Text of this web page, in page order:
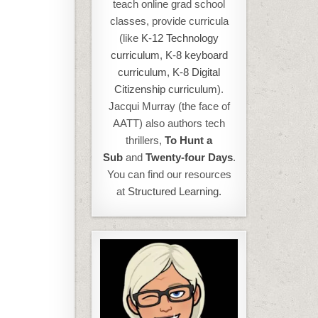
teach online grad school
classes, provide curricula
(like K-12 Technology
curriculum, K-8 keyboard
curriculum, K-8 Digital
Citizenship curriculum).
Jacqui Murray (the face of
AATT) also authors tech
thrillers,To Hunt a
Suband Twenty-four Days.
You can find our resources
at Structured Learning.